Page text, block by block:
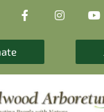
a
e
o
-
f
n
r
m
o
t
e